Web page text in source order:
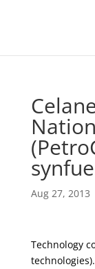
Aug 27, 2013
Technology